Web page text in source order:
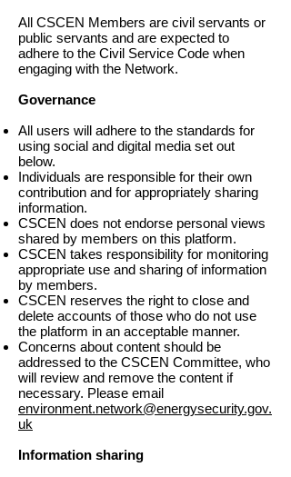
All CSCEN Members are civil servants or
public servants and are expected to
adhere to the Civil Service Code when
engaging with the Network.
Governance
All users will adhere to the standards for
using social and digital media set out
below.
Individuals are responsible for their own
contribution and for appropriately sharing
information.
CSCEN does not endorse personal views
shared by members on this platform.
CSCEN takes responsibility for monitoring
appropriate use and sharing of information
by members.
CSCEN reserves the right to close and
delete accounts of those who do not use
the platform in an acceptable manner.
Concerns about content should be
addressed to the CSCEN Committee, who
will review and remove the content if
necessary. Please email
environment.network@energysecurity.gov.
uk
Information sharing